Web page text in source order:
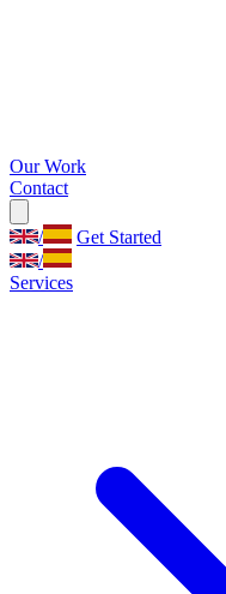
Our Work
Contact
/
Get Started
/
Services